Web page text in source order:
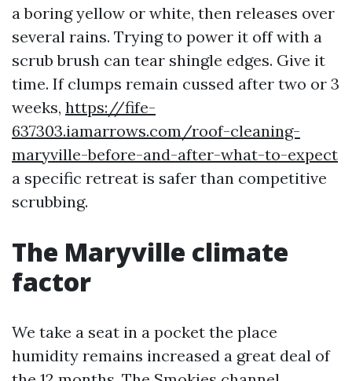
a boring yellow or white, then releases over
several rains. Trying to power it off with a
scrub brush can tear shingle edges. Give it
time. If clumps remain cussed after two or 3
weeks, https://fife-
637303.iamarrows.com/roof-cleaning-
maryville-before-and-after-what-to-expect
a specific retreat is safer than competitive
scrubbing.
The Maryville climate
factor
We take a seat in a pocket the place
humidity remains increased a great deal of